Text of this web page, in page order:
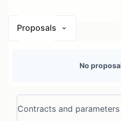
Contracts and parameters
Proposals
No